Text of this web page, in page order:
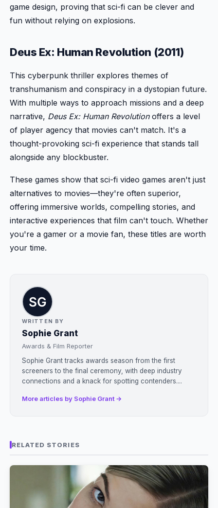
game design, proving that sci-fi can be clever and
fun without relying on explosions.
Deus Ex: Human Revolution (2011)
This cyberpunk thriller explores themes of
transhumanism and conspiracy in a dystopian future.
With multiple ways to approach missions and a deep
narrative, Deus Ex: Human Revolutionoffers a level
of player agency that movies can't match. It's a
thought-provoking sci-fi experience that stands tall
alongside any blockbuster.
These games show that sci-fi video games aren't just
alternatives to movies—they're often superior,
offering immersive worlds, compelling stories, and
interactive experiences that film can't touch. Whether
you're a gamer or a movie fan, these titles are worth
your time.
WRITTEN BY
Sophie Grant
Awards & Film Reporter
Sophie Grant tracks awards season from the first
screeners to the final ceremony, with deep industry
connections and a knack for spotting contenders....
More articles by Sophie Grant →
RELATED STORIES